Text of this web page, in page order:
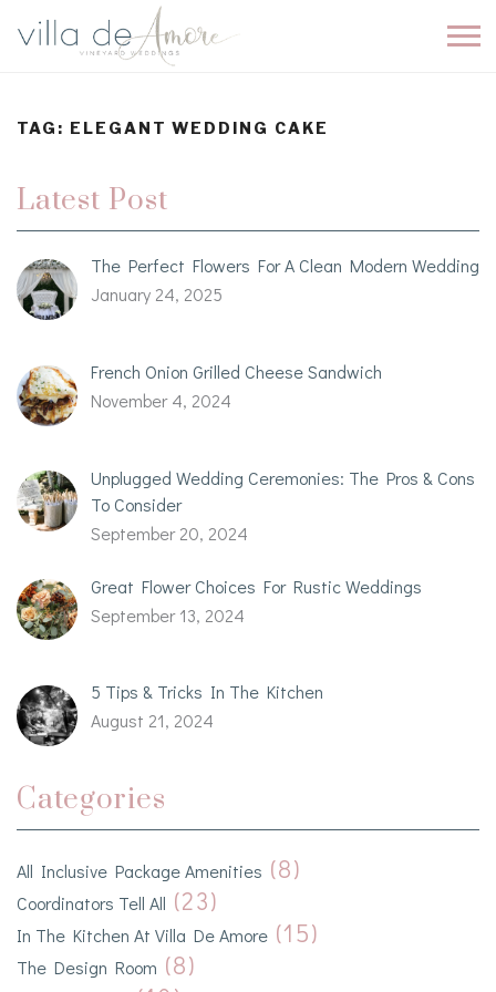
TAG: ELEGANT WEDDING CAKE
Latest Post
The Perfect Flowers For A Clean Modern Wedding
January 24, 2025
French Onion Grilled Cheese Sandwich
November 4, 2024
Unplugged Wedding Ceremonies: The Pros & Cons
To Consider
September 20, 2024
Great Flower Choices For Rustic Weddings
September 13, 2024
5 Tips & Tricks In The Kitchen
August 21, 2024
Categories
All Inclusive Package Amenities (8)
Coordinators Tell All (23)
In The Kitchen At Villa De Amore (15)
The Design Room (8)